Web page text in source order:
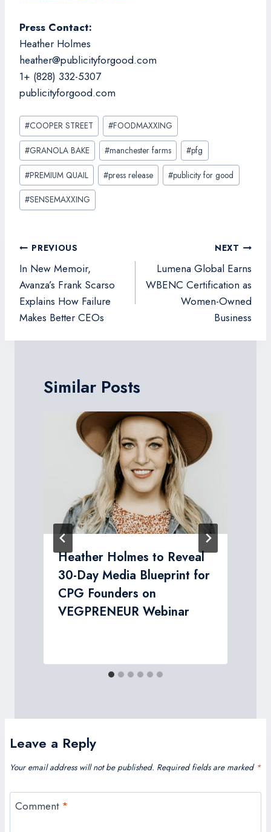
Press Contact:
Heather Holmes
heather@publicityforgood.com
1+ (828) 332-5307
publicityforgood.com
Post
Tags:
#COOPER STREET #FOODMAXXING
#GRANOLA BAKE #manchester farms #pfg
#PREMIUM QUAIL #press release #publicity for good
#SENSEMAXXING
Post
navigation
PREVIOUS
In New Memoir,
Avanza’s Frank Scarso
Explains How Failure
Makes Better CEOs
NEXT
Lumena Global Earns
WBENC Certification as
Women-Owned
Business
Similar Posts
Heather Holmes to Reveal
30-Day Media Blueprint for
CPG Founders on
VEGPRENEUR Webinar
Leave a Reply
Your email address will not be published. Required fields are marked *
Comment *